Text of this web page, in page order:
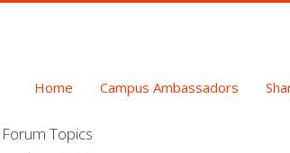
Home Campus Ambassadors
Topics